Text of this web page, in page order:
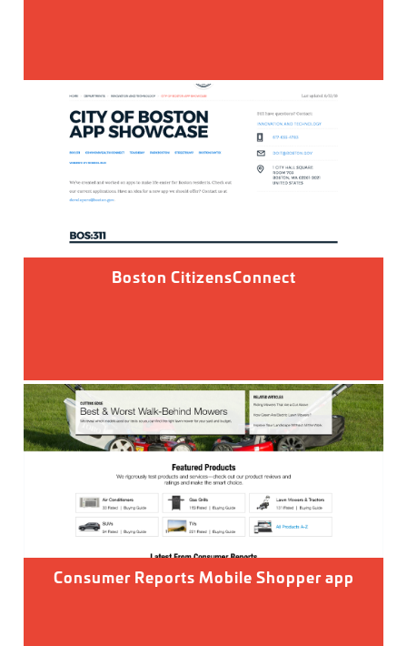
Boston CitizensConnect
Consumer Reports Mobile Shopper app